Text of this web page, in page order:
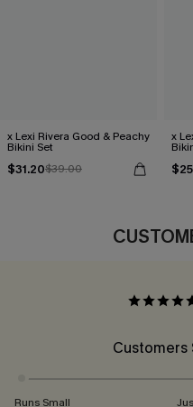
x Lexi Rivera Good & Peachy
Bikini Set
$31.20$39.00
x
Customers
Runs Small